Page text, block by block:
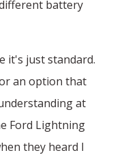
battery
it's just standard.
an option that
at
Ford Lightning
they heard I